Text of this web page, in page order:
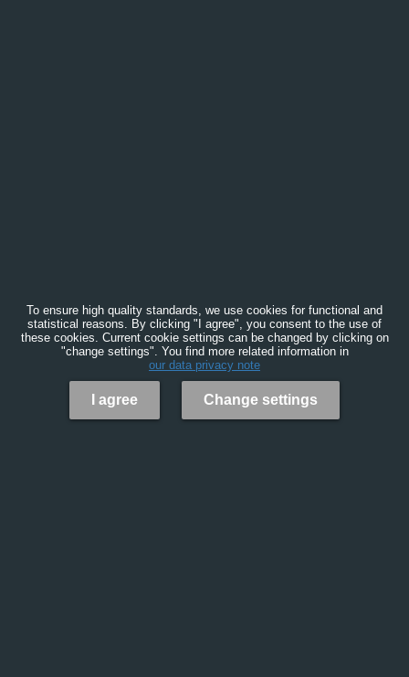
To ensure high quality standards, we use cookies for functional and
statistical reasons. By clicking "I agree", you consent to the use of
these cookies. Current cookie settings can be changed by clicking on
"change settings". You find more related information in
our data privacy note
I agree Change settings